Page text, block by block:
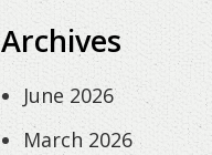
Archives
June 2026
March 2026